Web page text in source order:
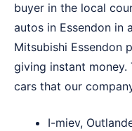
buyer in the local
autos in Essendon in
Mitsubishi Essendon
giving instant
cars that our
I-miev,